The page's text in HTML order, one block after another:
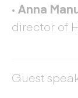
· Anna
director of
Guest